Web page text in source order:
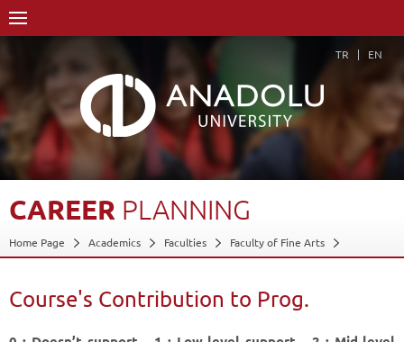
TR EN
CAREER PLANNING
Home Page Academics Faculties
Faculty of Fine Arts
Career Planning
Course's Contribution to Prog.
Course's Contribution to Prog.